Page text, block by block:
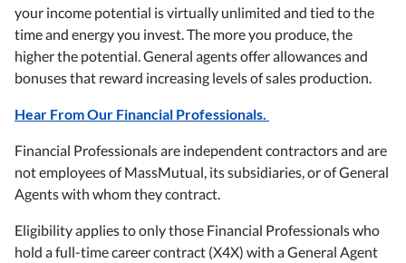
your income potential is virtually unlimited and tied to the
time and energy you invest. The more you produce, the
higher the potential. General agents offer allowances and
bonuses that reward increasing levels of sales production.
Hear From Our Financial Professionals.
Financial Professionals are independent contractors and are
not employees of MassMutual, its subsidiaries, or of General
Agents with whom they contract.
Eligibility applies to only those Financial Professionals who
hold a full-time career contract (X4X) with a General Agent